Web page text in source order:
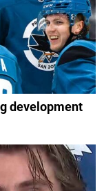
development